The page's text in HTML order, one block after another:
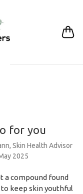
for you
Skin Health Advisor
2025
a compound found
keep skin youthful